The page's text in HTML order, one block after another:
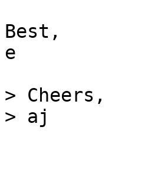
Best,
e
> Cheers,